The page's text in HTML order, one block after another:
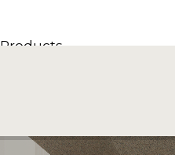
Products
Showers